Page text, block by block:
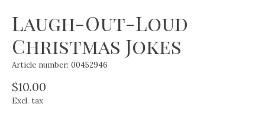
Laugh-Out-Loud
Christmas Jokes
Article number: 00452946
$10.00
Excl. tax